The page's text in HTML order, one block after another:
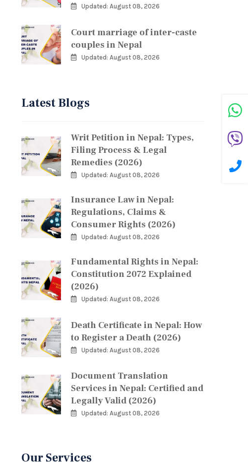
Updated: August 08, 2026
Court marriage of inter-caste
couples in Nepal
Updated: August 08, 2026
Latest Blogs
Writ Petition in Nepal: Types,
Filing Process & Legal
Remedies (2026)
Updated: August 08, 2026
Insurance Law in Nepal:
Regulations, Claims &
Consumer Rights (2026)
Updated: August 08, 2026
Fundamental Rights in Nepal:
Constitution 2072 Explained
(2026)
Updated: August 08, 2026
Death Certificate in Nepal: How
to Register a Death (2026)
Updated: August 08, 2026
Document Translation
Services in Nepal: Certified and
Legally Valid (2026)
Updated: August 08, 2026
Our Services